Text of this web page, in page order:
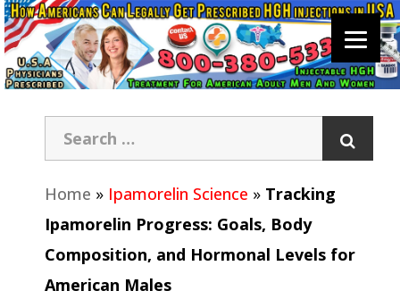
Home » Ipamorelin Science » Tracking
Ipamorelin Progress: Goals, Body
Composition, and Hormonal Levels for
American Males